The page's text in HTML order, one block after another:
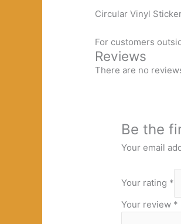
Circular Vinyl
For customers
Reviews
There are no
Be the
Your email
Your rating *
Your review *